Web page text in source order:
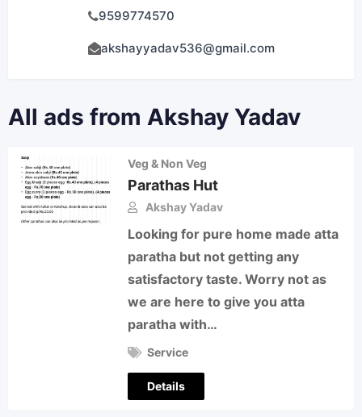
9599774570
akshayyadav536@gmail.com
All ads from Akshay Yadav
Veg & Non Veg
Parathas Hut
Akshay Yadav
Looking for pure home made atta
paratha but not getting any
satisfactory taste. Worry not as
we are here to give you atta
paratha with…
Service
Details